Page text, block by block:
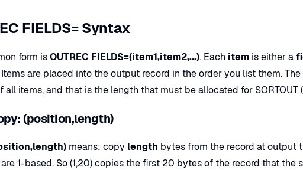
FIELDS= Syntax
form isOUTREC FIELDS=(item1,item2,...). Each item is either a
are placed into the output record in the order you list them.
all items, and that is the length that must be allocated for SORTOUT
(position,length)
means: copy length bytes from the record at output
1-based. So (1,20) copies the first 20 bytes of the record that the